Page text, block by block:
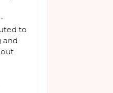
to
and